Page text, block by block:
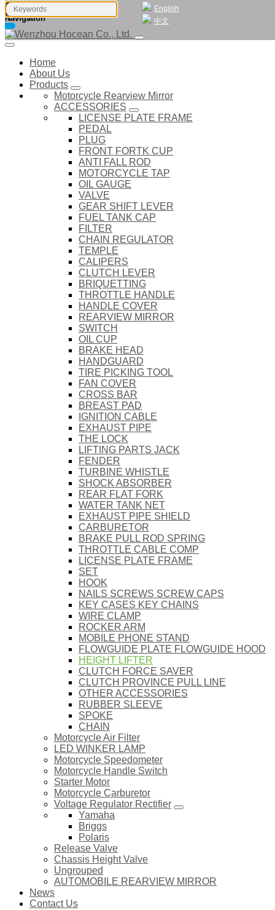
English
中文
Navigation
Home
About Us
Products
Motorcycle Rearview Mirror
ACCESSORIES
LICENSE PLATE FRAME
PEDAL
PLUG
FRONT FORTK CUP
ANTI FALL ROD
MOTORCYCLE TAP
OIL GAUGE
VALVE
GEAR SHIFT LEVER
FUEL TANK CAP
FILTER
CHAIN REGULATOR
TEMPLE
CALIPERS
CLUTCH LEVER
BRIQUETTING
THROTTLE HANDLE
HANDLE COVER
REARVIEW MIRROR
SWITCH
OIL CUP
BRAKE HEAD
HANDGUARD
TIRE PICKING TOOL
FAN COVER
CROSS BAR
BREAST PAD
IGNITION CABLE
EXHAUST PIPE
THE LOCK
LIFTING PARTS JACK
FENDER
TURBINE WHISTLE
SHOCK ABSORBER
REAR FLAT FORK
WATER TANK NET
EXHAUST PIPE SHIELD
CARBURETOR
BRAKE PULL ROD SPRING
THROTTLE CABLE COMP
LICENSE PLATE FRAME
SET
HOOK
NAILS SCREWS SCREW CAPS
KEY CASES KEY CHAINS
WIRE CLAMP
ROCKER ARM
MOBILE PHONE STAND
FLOWGUIDE PLATE FLOWGUIDE HOOD
HEIGHT LIFTER
CLUTCH FORCE SAVER
CLUTCH PROVINCE PULL LINE
OTHER ACCESSORIES
RUBBER SLEEVE
SPOKE
CHAIN
Motorcycle Air Filter
LED WINKER LAMP
Motorcycle Speedometer
Motorcycle Handle Switch
Starter Motor
Motorcycle Carburetor
Voltage Regulator Rectifier
Yamaha
Briggs
Polaris
Release Valve
Chassis Height Valve
Ungrouped
AUTOMOBILE REARVIEW MIRROR
News
Contact Us